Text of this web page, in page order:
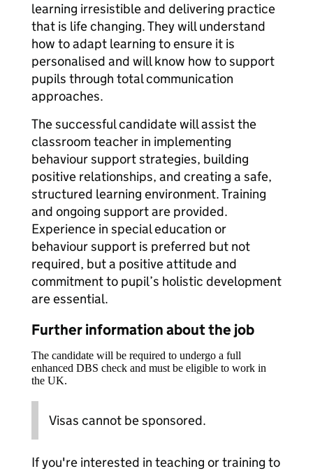
learning irresistible and delivering practice
that is life changing. They will understand
how to adapt learning to ensure it is
personalised and will know how to support
pupils through total communication
approaches.
The successful candidate will assist the
classroom teacher in implementing
behaviour support strategies, building
positive relationships, and creating a safe,
structured learning environment. Training
and ongoing support are provided.
Experience in special education or
behaviour support is preferred but not
required, but a positive attitude and
commitment to pupil’s holistic development
are essential.
Further information about the job
The candidate will be required to undergo a full
enhanced DBS check and must be eligible to work in
the UK.
Visas cannot be sponsored.
If you're interested in teaching or training to